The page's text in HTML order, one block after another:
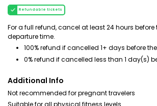
Refundable tickets
For a full refund, cancel at least 24 hours
departure time.
100% refund if cancelled 1+ days before
0% refund if cancelled less than 1 day(s)
Additional Info
Not recommended for pregnant travelers
Suitable for all physical fitness levels